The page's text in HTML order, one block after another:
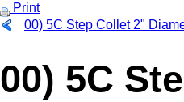
Print
00) 5C Step Collet 2"
00) 5C